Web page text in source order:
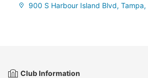
900 S Harbour Island Blvd,
Club Information